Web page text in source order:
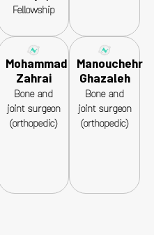
Fellowship
Mohammad
Zahrai
Bone and
joint surgeon
(orthopedic)
Manouchehr
Ghazaleh
Bone and
joint surgeon
(orthopedic)